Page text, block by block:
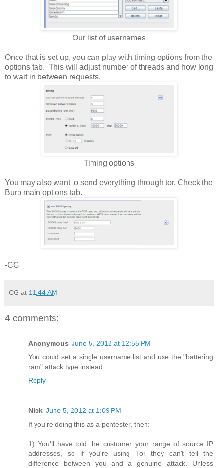
Our list of usernames
Once that is set up, you can play with timing options from the
options tab. This will adjust number of threads and how long
to wait in between requests.
Timing options
You may also want to send everything through tor. Check the
Burp main options tab.
-CG
CG at 11:44 AM
4 comments:
Anonymous June 5, 2012 at 12:55 PM
You could set a single username list and use the "battering
ram" attack type instead.
Reply
Nick June 5, 2012 at 1:09 PM
If you're doing this as a pentester, then:
1) You'll have told the customer your range of source IP
addresses, so if you're using Tor they can't tell the
difference between you and a genuine attack. Unless